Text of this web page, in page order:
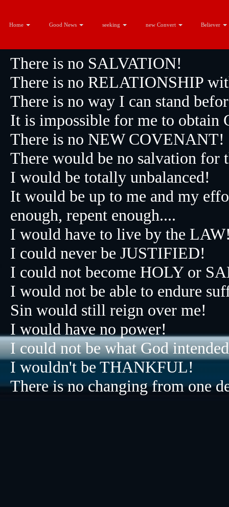
Home Good News seeking new Convert Believer
There is no SALVATION!
There is no RELATIONSHIP
There is no way I can stand
It is impossible for me to obtain
There is no NEW COVENANT!
There would be no salvation
I would be totally unbalanced!
It would be up to me and my
enough, repent enough....
I would have to live by the
I could never be JUSTIFIED!
I could not become HOLY or
I would not be able to endure
Sin would still reign over me!
I would have no power!
I could not be what God
I wouldn't be THANKFUL!​​​​​​​​​​​​​​
There is no changing from one